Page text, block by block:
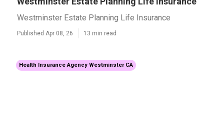
Westminster Estate Planning Life Insurance
Published Apr 08, 26 13 min read
Health Insurance Agency Westminster CA